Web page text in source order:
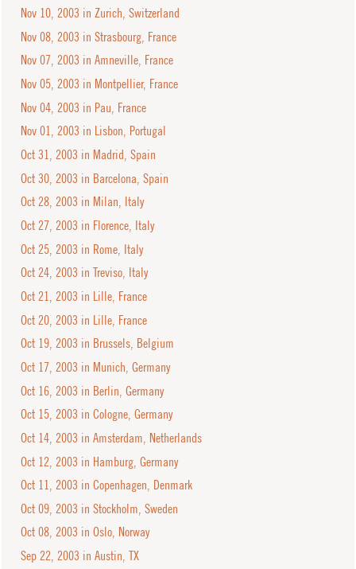
Nov 10, 2003 in Zurich, Switzerland
Nov 08, 2003 in Strasbourg, France
Nov 07, 2003 in Amneville, France
Nov 05, 2003 in Montpellier, France
Nov 04, 2003 in Pau, France
Nov 01, 2003 in Lisbon, Portugal
Oct 31, 2003 in Madrid, Spain
Oct 30, 2003 in Barcelona, Spain
Oct 28, 2003 in Milan, Italy
Oct 27, 2003 in Florence, Italy
Oct 25, 2003 in Rome, Italy
Oct 24, 2003 in Treviso, Italy
Oct 21, 2003 in Lille, France
Oct 20, 2003 in Lille, France
Oct 19, 2003 in Brussels, Belgium
Oct 17, 2003 in Munich, Germany
Oct 16, 2003 in Berlin, Germany
Oct 15, 2003 in Cologne, Germany
Oct 14, 2003 in Amsterdam, Netherlands
Oct 12, 2003 in Hamburg, Germany
Oct 11, 2003 in Copenhagen, Denmark
Oct 09, 2003 in Stockholm, Sweden
Oct 08, 2003 in Oslo, Norway
Sep 22, 2003 in Austin, TX